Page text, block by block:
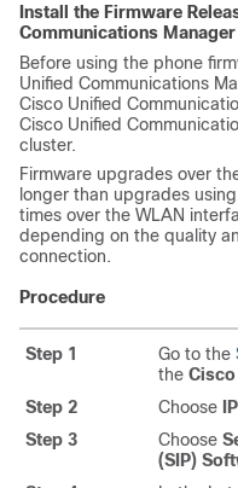
Install the Firmware
Communications Manager
Before using the phone
Unified Communications
Cisco Unified
Cisco Unified
cluster.
Firmware upgrades over
longer than upgrades
times over the WLAN
depending on the quality
connection.
Procedure
Step 1 Go to the
the Cisco
Step 2
Choose
Step 3
Choose
(SIP)